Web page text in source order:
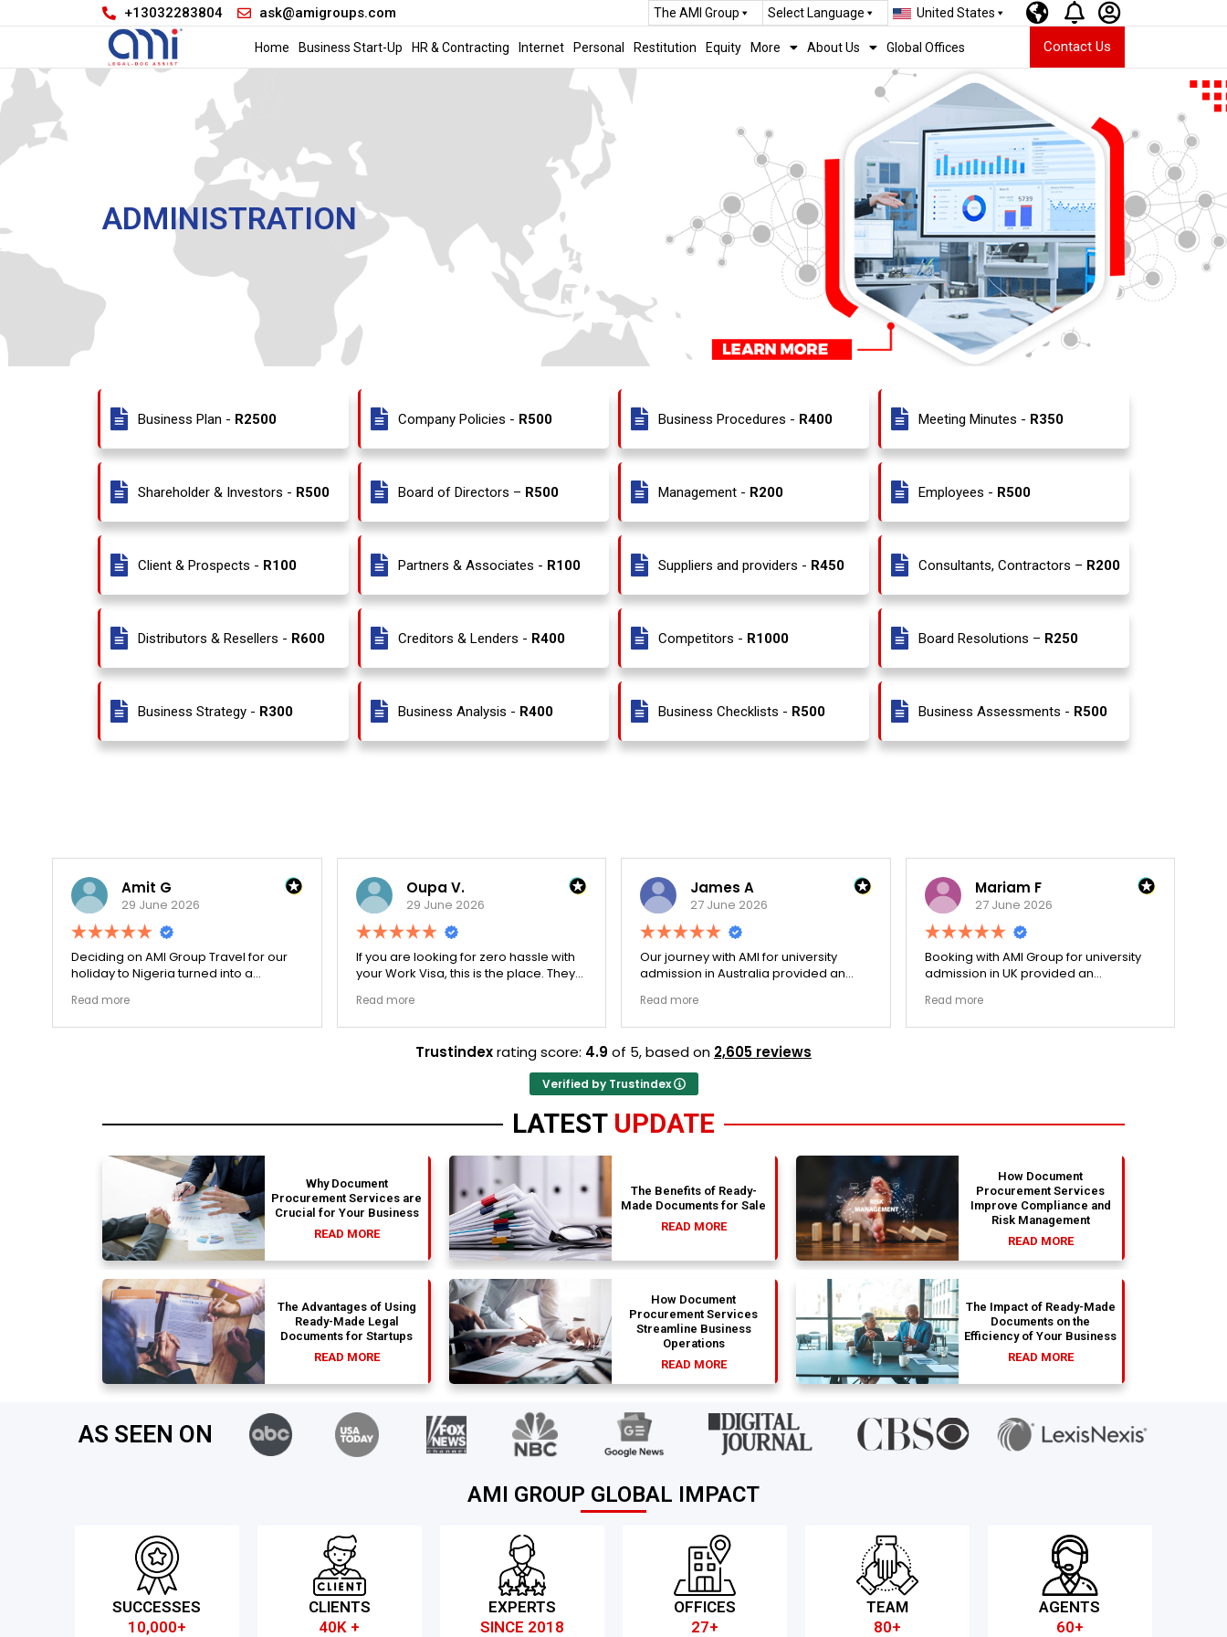
+13032283804 ask@amigroups.com The AMI Group Select Language United States
Home Business Start-Up HR & Contracting Internet Personal Restitution Equity More About Us Global Offices Contact Us
ADMINISTRATION
Business Plan - R2500 Company Policies - R500 Business Procedures - R400 Meeting Minutes - R350
Shareholder & Investors - R500 Board of Directors – R500 Management - R200 Employees - R500
Client & Prospects - R100 Partners & Associates - R100 Suppliers and providers - R450 Consultants, Contractors – R200
Distributors & Resellers - R600 Creditors & Lenders - R400 Competitors - R1000 Board Resolutions – R250
Business Strategy - R300 Business Analysis - R400 Business Checklists - R500 Business Assessments - R500
Amit G
29 June 2026
Deciding on AMI Group Travel for our
holiday to Nigeria turned into a
local transit links were incredibly
punctual and the boutique resort
Read more
Oupa V.
29 June 2026
If you are looking for zero hassle with
your Work Visa, this is the place. They
document to ensure there were no
structural gaps. Thanks to Ernestine,
smoothly. They have completely
earned my loyalty and long-term trust.
Read more
James A
27 June 2026
Our journey with AMI for university
admission in Australia provided an
The college selection phase went
perfectly and Stephen optimized my
company that actually delivers.
Read more
Mariam F
27 June 2026
Booking with AMI Group for university
admission in UK provided an
The college selection phase went
perfectly and Stephen optimized my
Read more
Trustindexrating score: 4.9 of 5,based on 2,605 reviews
Verified by Trustindex
LATEST UPDATE
Why Document
Procurement Services are
Crucial for Your Business
READ MORE
The Benefits of Ready-
Made Documents for Sale
READ MORE
How Document
Procurement Services
Improve Compliance and
Risk Management
READ MORE
The Advantages of Using
Ready-Made Legal
Documents for Startups
READ MORE
How Document
Procurement Services
Streamline Business
Operations
READ MORE
The Impact of Ready-Made
Documents on the
Efficiency of Your Business
READ MORE
AS SEEN ON
AMI GROUP GLOBAL IMPACT
SUCCESSES
10,000+
CLIENTS
40K +
EXPERTS
SINCE 2018
OFFICES
27+
TEAM
80+
AGENTS
60+